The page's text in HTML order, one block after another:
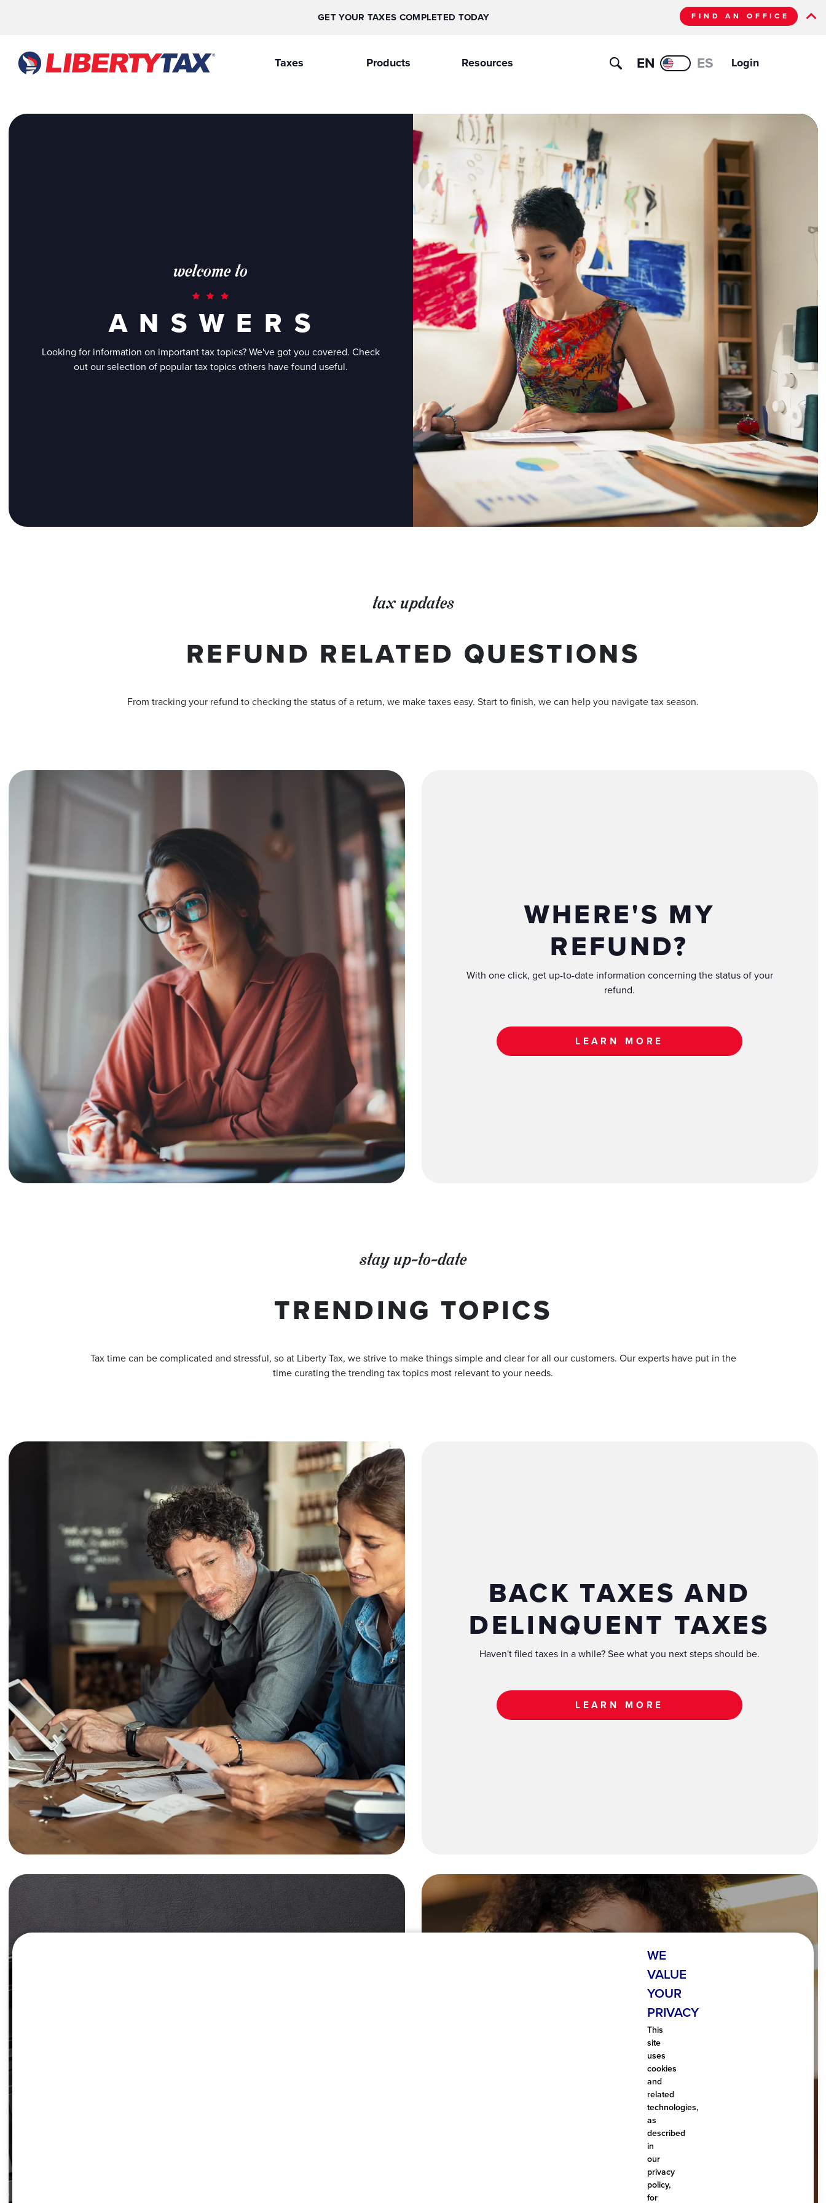
GET YOUR TAXES COMPLETED TODAY FIND AN OFFICE
Taxes Products Resources EN ES Login
WE
VALUE
YOUR
PRIVACY
This
site
uses
cookies
and
related
technologies,
as
described
in
our
privacy
policy,
for
welcome to
A N S W E R S
Looking for information on important tax topics? We've got you covered. Check
out our selection of popular tax topics others have found useful.
tax updates
REFUND RELATED QUESTIONS
From tracking your refund to checking the status of a return, we make taxes easy. Start to finish, we can help you navigate tax season.
WHERE'S MY
REFUND?
With one click, get up-to-date information concerning the status of your
refund.
LEARN MORE
stay up-to-date
TRENDING TOPICS
Tax time can be complicated and stressful, so at Liberty Tax, we strive to make things simple and clear for all our customers. Our experts have put in the
time curating the trending tax topics most relevant to your needs.
BACK TAXES AND
DELINQUENT TAXES
Haven't filed taxes in a while? See what you next steps should be.
LEARN MORE
TAXABLE
VS. NON-TAXABLE
See what income is consider taxable and what income is not.
LEARN MORE